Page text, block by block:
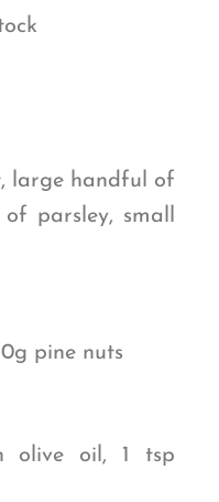
large handful of
parsley, small
pine nuts
olive oil, 1 tsp